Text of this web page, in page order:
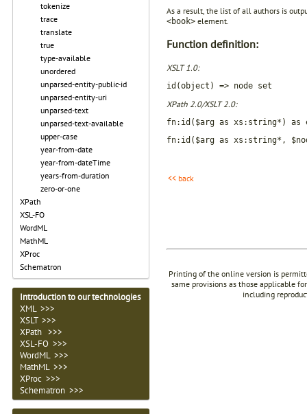
tokenize
trace
translate
true
type-available
unordered
unparsed-entity-public-id
unparsed-entity-uri
unparsed-text
unparsed-text-available
upper-case
year-from-date
year-from-dateTime
years-from-duration
zero-or-one
XPath
XSL-FO
WordML
MathML
XProc
Schematron
Introduction to our technologies
XML >>>
XSLT >>>
XPath >>>
XSL-FO >>>
WordML >>>
MathML >>>
XProc >>>
Schematron >>>
As a result, the list of all authors is
<book> element.
Function definition:
XSLT 1.0:
id(object) => node set
XPath 2.0/XSLT 2.0:
fn:id($arg as xs:string*) as
fn:id($arg as xs:string*,
<< back
Printing of the online version is
same provisions as those applicable
including